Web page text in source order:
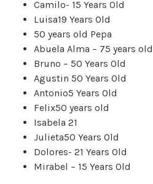
Camilo- 15 Years Old
Luisa19 Years Old
50 years old Pepa
Abuela Alma – 75 years
Bruno – 50 Years Old
Agustin 50 Years Old
Antonio5 Years Old
Felix50 years old
Isabela 21
Julieta50 Years Old
Dolores- 21 Years Old
Mirabel – 15 Years Old